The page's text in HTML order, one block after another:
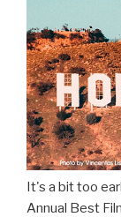
It's a bit too
Annual Best